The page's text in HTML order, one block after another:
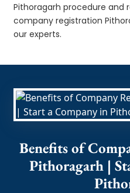
Pithoragarh procedure and
company registration
our experts.
Benefits of
Pithoragarh |